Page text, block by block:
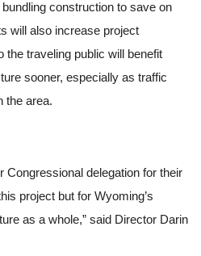
construction to save on
will also increase project
the traveling public will benefit
sooner, especially as traffic
the area.
Congressional delegation for their
project but for Wyoming’s
as a whole,” said Director Darin